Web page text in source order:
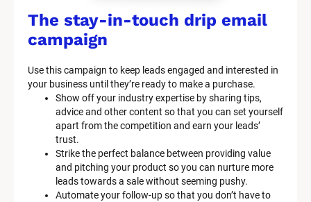
The stay-in-touch drip email
campaign
Use this campaign to keep leads engaged and interested in
your business until they’re ready to make a purchase.
Show off your industry expertise by sharing tips,
advice and other content so that you can set yourself
apart from the competition and earn your leads’
trust.
Strike the perfect balance between providing value
and pitching your product so you can nurture more
leads towards a sale without seeming pushy.
Automate your follow-up so that you don’t have to